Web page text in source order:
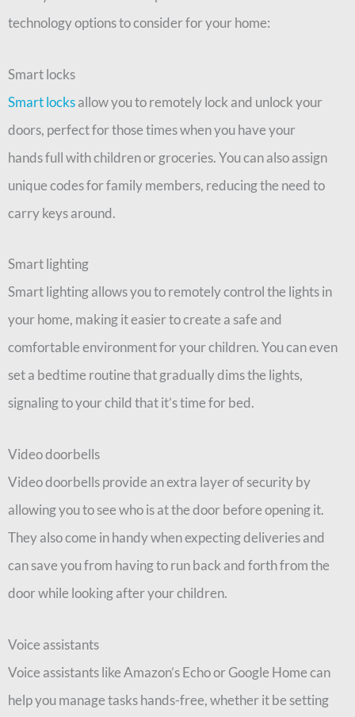
technology options to consider for your home:
Smart locks
Smart locksallow you to remotely lock and unlock your
doors, perfect for those times when you have your
handsfull with children or groceries. You can also assign
unique codes for family members, reducing the need to
carry keys around.
Smart lighting
Smart lighting allows you to remotely control the lights in
your home, making it easier to create a safe and
comfortable environment for your children. You can even
set a bedtime routine that gradually dims the lights,
signaling to your child that it’s time for bed.
Video doorbells
Video doorbells provide an extra layer of security by
allowing you to see who is at the door before opening it.
They also come in handy when expecting deliveries and
can save you from having to run back and forth from the
door while looking after your children.
Voice assistants
Voice assistants like Amazon’s Echo or Google Home can
help you manage tasks hands-free, whether it be setting